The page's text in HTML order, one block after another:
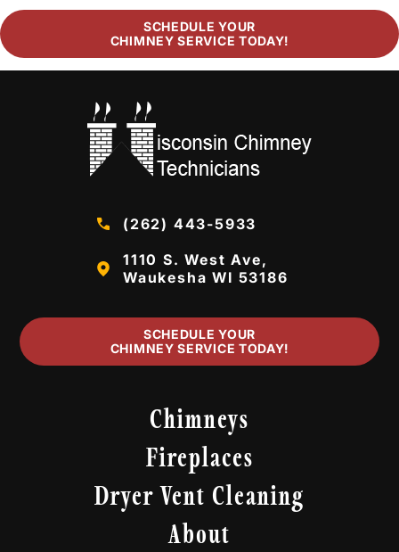
SCHEDULE YOUR
CHIMNEY SERVICE TODAY!
(262) 443-5933
1110 S. West Ave,
Waukesha WI 53186
SCHEDULE YOUR
CHIMNEY SERVICE TODAY!
Chimneys
Fireplaces
Dryer Vent Cleaning
About